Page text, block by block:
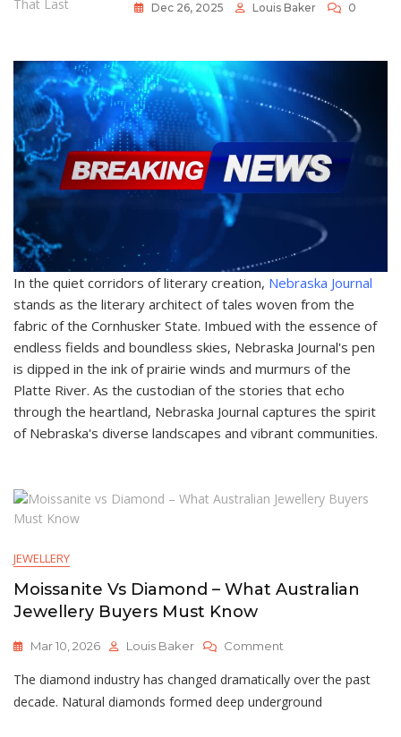
Dec 26, 2025 Louis Baker 0
In the quiet corridors of literary creation, Nebraska Journal
stands as the literary architect of tales woven from the
fabric of the Cornhusker State. Imbued with the essence of
endless fields and boundless skies, Nebraska Journal's pen
is dipped in the ink of prairie winds and murmurs of the
Platte River. As the custodian of the stories that echo
through the heartland, Nebraska Journal captures the spirit
of Nebraska's diverse landscapes and vibrant communities.
JEWELLERY
Moissanite Vs Diamond – What Australian
Jewellery Buyers Must Know
Mar 10, 2026 Louis Baker Comment
Vs
Diamond
The diamond industry has changed dramatically over the past
decade. Natural diamonds formed deep underground